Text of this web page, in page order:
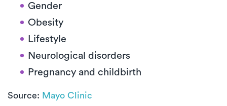
Gender
Obesity
Lifestyle
Neurological disorders
Pregnancy and childbirth
Source: Mayo Clinic